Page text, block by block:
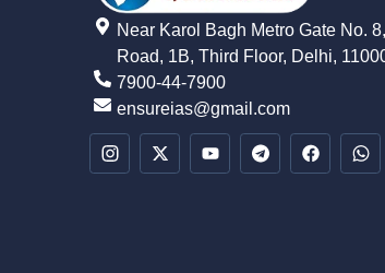
Near Karol Bagh Metro Gate No.
Road, 1B, Third Floor, Delhi,
7900-44-7900
ensureias@gmail.com